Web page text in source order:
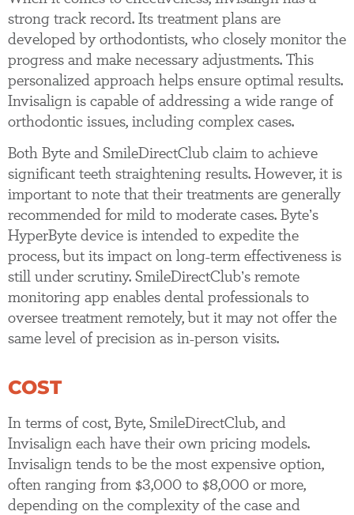
strong track record. Its treatment plans are
developed by orthodontists, who closely monitor the
progress and make necessary adjustments. This
personalized approach helps ensure optimal results.
Invisalign is capable of addressing a wide range of
orthodontic issues, including complex cases.
Both Byte and SmileDirectClub claim to achieve
significant teeth straightening results. However, it is
important to note that their treatments are generally
recommended for mild to moderate cases. Byte’s
HyperByte device is intended to expedite the
process, but its impact on long-term effectiveness is
still under scrutiny. SmileDirectClub’s remote
monitoring app enables dental professionals to
oversee treatment remotely, but it may not offer the
same level of precision as in-person visits.
COST
In terms of cost, Byte, SmileDirectClub, and
Invisalign each have their own pricing models.
Invisalign tends to be the most expensive option,
often ranging from $3,000 to $8,000 or more,
depending on the complexity of the case and